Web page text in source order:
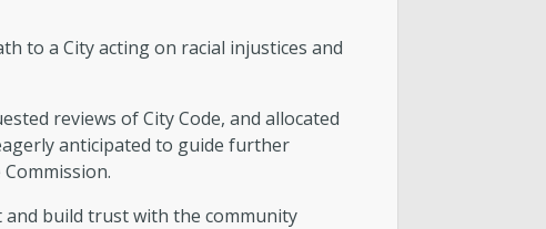
to a City acting on racial injustices and
reviews of City Code, and allocated
anticipated to guide further
and build trust with the community